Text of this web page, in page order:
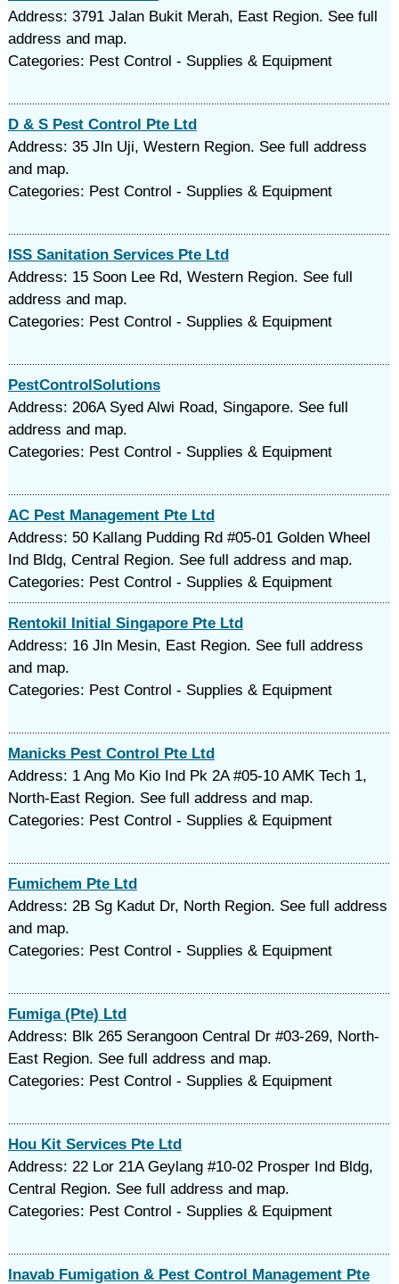
Address: 3791 Jalan Bukit Merah, East Region. See full
address and map.
Categories: Pest Control - Supplies & Equipment
D & S Pest Control Pte Ltd
Address: 35 Jln Uji, Western Region. See full address
and map.
Categories: Pest Control - Supplies & Equipment
ISS Sanitation Services Pte Ltd
Address: 15 Soon Lee Rd, Western Region. See full
address and map.
Categories: Pest Control - Supplies & Equipment
PestControlSolutions
Address: 206A Syed Alwi Road, Singapore. See full
address and map.
Categories: Pest Control - Supplies & Equipment
AC Pest Management Pte Ltd
Address: 50 Kallang Pudding Rd #05-01 Golden Wheel
Ind Bldg, Central Region. See full address and map.
Categories: Pest Control - Supplies & Equipment
Rentokil Initial Singapore Pte Ltd
Address: 16 Jln Mesin, East Region. See full address
and map.
Categories: Pest Control - Supplies & Equipment
Manicks Pest Control Pte Ltd
Address: 1 Ang Mo Kio Ind Pk 2A #05-10 AMK Tech 1,
North-East Region. See full address and map.
Categories: Pest Control - Supplies & Equipment
Fumichem Pte Ltd
Address: 2B Sg Kadut Dr, North Region. See full address
and map.
Categories: Pest Control - Supplies & Equipment
Fumiga (Pte) Ltd
Address: Blk 265 Serangoon Central Dr #03-269, North-
East Region. See full address and map.
Categories: Pest Control - Supplies & Equipment
Hou Kit Services Pte Ltd
Address: 22 Lor 21A Geylang #10-02 Prosper Ind Bldg,
Central Region. See full address and map.
Categories: Pest Control - Supplies & Equipment
Inavab Fumigation & Pest Control Management Pte